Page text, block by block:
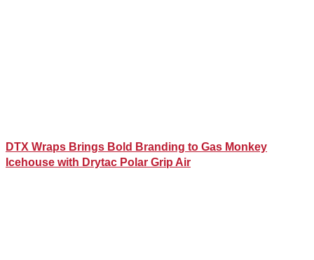
DTX Wraps Brings Bold Branding to Gas Monkey
Icehouse with Drytac Polar Grip Air